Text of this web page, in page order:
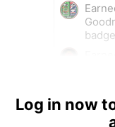
Log in now